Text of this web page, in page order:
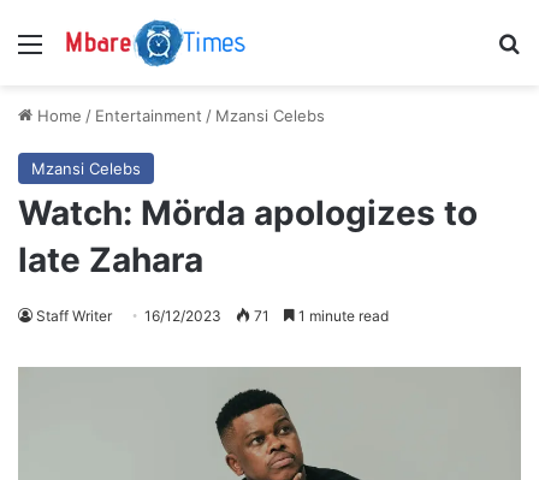
Menu
Home / Entertainment / Mzansi Celebs
Mzansi Celebs
Watch: Mörda apologizes to
late Zahara
Staff Writer 16/12/2023 71 1 minute read